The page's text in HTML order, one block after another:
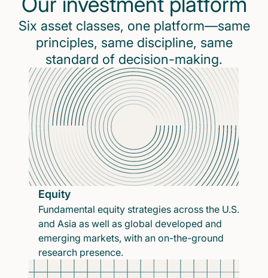
Six asset classes, one platform—same
principles, same discipline, same
standard of decision-making.
Equity
Fundamental equity strategies across the U.S.
and Asia as well as global developed and
emerging markets, with an on-the-ground
research presence.